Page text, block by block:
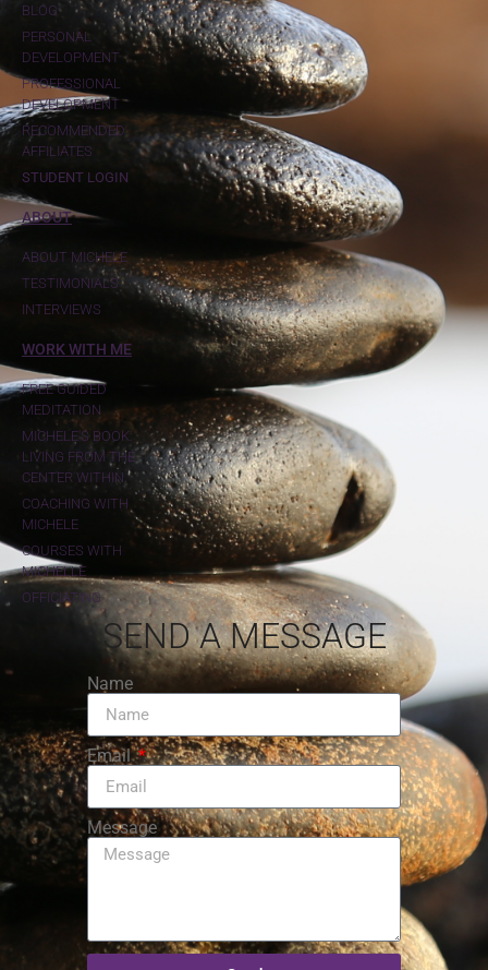
BLOG
PERSONAL
DEVELOPMENT
PROFESSIONAL
DEVELOPMENT
RECOMMENDED
AFFILIATES
STUDENT LOGIN
ABOUT
ABOUT MICHELE
TESTIMONIALS
INTERVIEWS
WORK WITH ME
FREE GUIDED
MEDITATION
MICHELE'S BOOK:
LIVING FROM THE
CENTER WITHIN
COACHING WITH
MICHELE
COURSES WITH
MICHELLE
OFFICIATING
SEND A MESSAGE
Name
Email
Message